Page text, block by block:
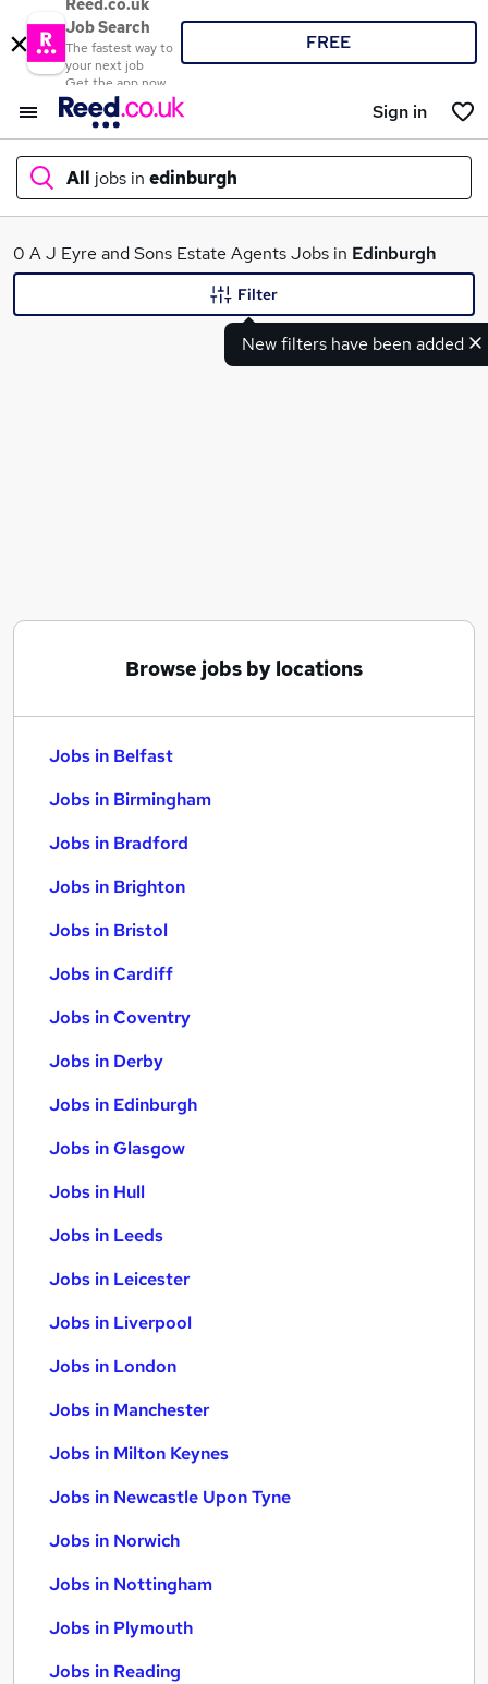
Reed.co.uk
Job Search
The fastest way to
your next job
Get the app now
FREE
Sign in
All jobs in edinburgh
What
0 A J Eyre and Sons Estate Agents Jobs in Edinburgh
New filters have been added
Filter
Browse jobs by locations
Jobs in Belfast
Jobs in Birmingham
Jobs in Bradford
Jobs in Brighton
Jobs in Bristol
Jobs in Cardiff
Jobs in Coventry
Jobs in Derby
Jobs in Edinburgh
Jobs in Glasgow
Jobs in Hull
Jobs in Leeds
Jobs in Leicester
Jobs in Liverpool
Jobs in London
Jobs in Manchester
Jobs in Milton Keynes
Jobs in Newcastle Upon Tyne
Jobs in Norwich
Jobs in Nottingham
Jobs in Plymouth
Jobs in Reading